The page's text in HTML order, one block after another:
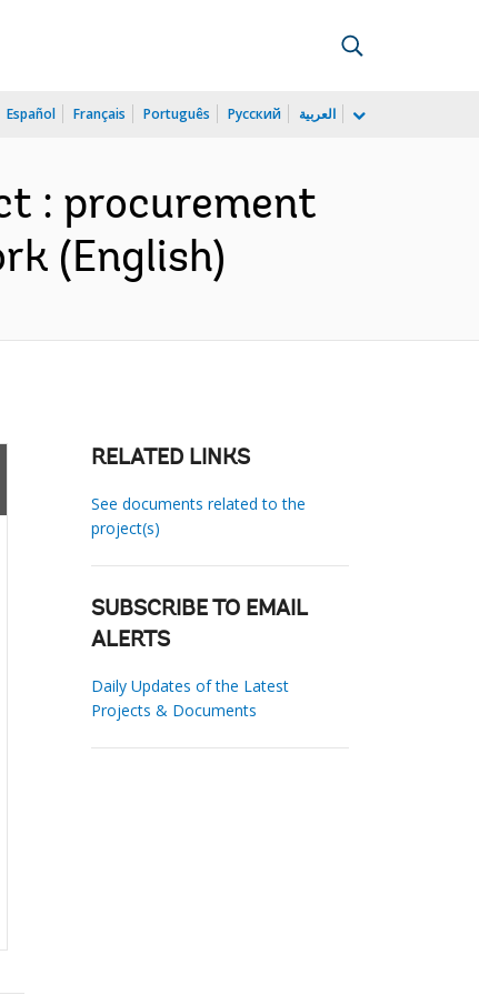
Español Français Português Русский العربية
: procurement
(English)
RELATED LINKS
See documents related to the
project(s)
SUBSCRIBE TO EMAIL
ALERTS
Daily Updates of the Latest
Projects & Documents